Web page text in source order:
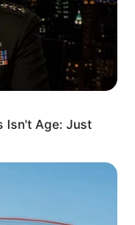
andJackie
seasoned
height of 5
a weight
Isn't Age: Just